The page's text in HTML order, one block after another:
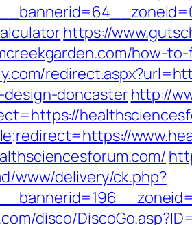
https://
how-
doncasterhttp://
www/delivery/ck.php?
disco/